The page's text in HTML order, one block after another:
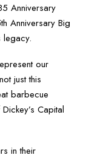
Anniversary
Anniversary Big
legacy.
our
just this
barbecue
Capital
in their